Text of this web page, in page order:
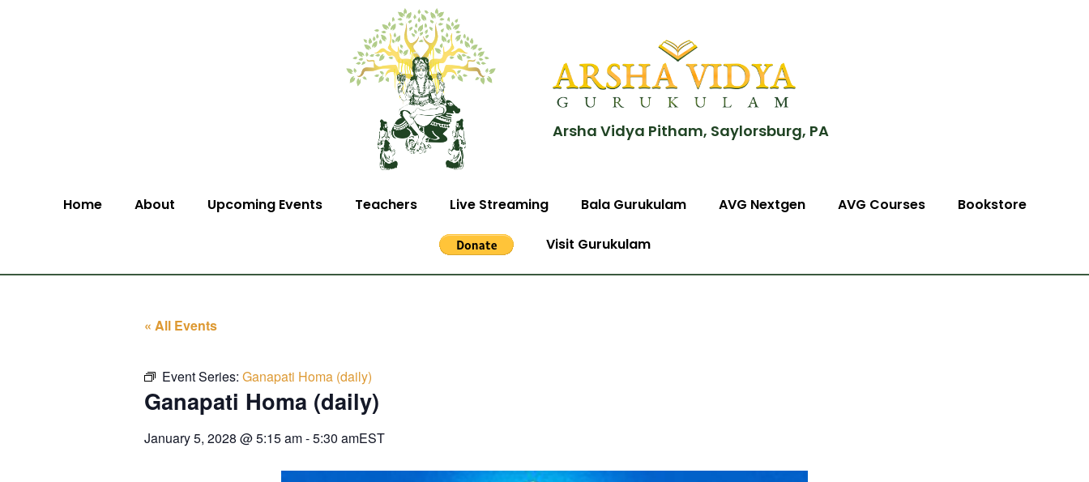
Arsha Vidya Pitham, Saylorsburg, PA
Home About Upcoming Events Teachers Live Streaming Bala Gurukulam AVG Nextgen AVG Courses Bookstore
Visit Gurukulam
« All Events
Event Series: Ganapati Homa (daily)
Ganapati Homa (daily)
January 5, 2028 @5:15 am-5:30 amEST